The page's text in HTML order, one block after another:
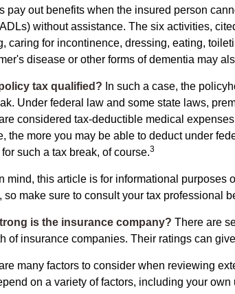
pay out benefits when the insured person
without assistance. The six activities,
caring for incontinence, dressing, eating,
disease or other forms of dementia may
tax qualified? In such a case, the
Under federal law and some state laws,
considered tax-deductible medical
the more you may be able to deduct under
such a tax break, of course.3
mind, this article is for informational purposes
so make sure to consult your tax professional
is the insurance company? There are
of insurance companies. Their ratings can
many factors to consider when reviewing
on a variety of factors, including your